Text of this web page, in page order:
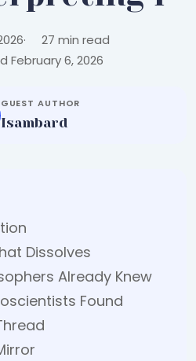
27 min read
February 6, 2026
GUEST AUTHOR
Isambard
Dissolves
Already Knew
Found